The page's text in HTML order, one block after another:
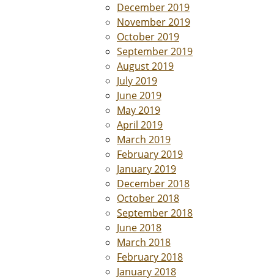
December 2019
November 2019
October 2019
September 2019
August 2019
July 2019
June 2019
May 2019
April 2019
March 2019
February 2019
January 2019
December 2018
October 2018
September 2018
June 2018
March 2018
February 2018
January 2018